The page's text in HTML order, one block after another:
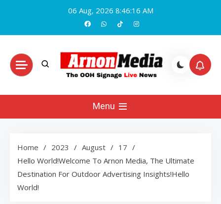
content
06 Aug, 2026 8:46:17 AM
Arnon Media
Menu
Home 2023 August
17
Hello World!Welcome To Arnon Media, The Ultimate
Destination For Outdoor Advertising Insights!Hello
World!